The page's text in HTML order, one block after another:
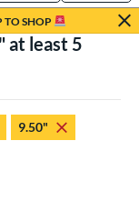
TO SHOP
at least 5
9.50"